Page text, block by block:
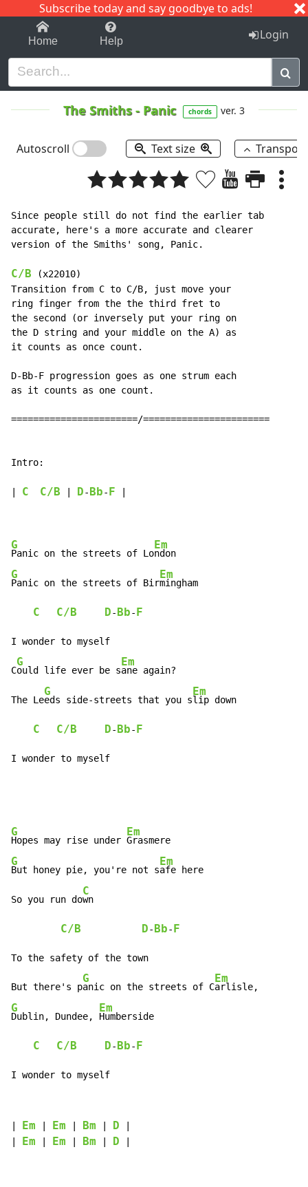
Subscribe today and say goodbye to ads!
1-9 C I J
Home Help Login
The Smiths- Panic chords ver. 3
Autoscroll Text size
Since people still do not find the earlier tab
accurate, here's a more accurate and clearer
version of the Smiths' song, Panic.
C/B (x22010)
Transition from C to C/B, just move your
ring finger from the the third fret to
the second (or inversely put your ring on
the D string and your middle on the A) as
it counts as once count.
D-Bb-F progression goes as one strum each
as it counts as one count.
=======================/=======================
Intro:
C C/B D- Bb- F
G
Panic on the streets of Lo
Em
G
Panic on the streets of Bir
Em
mingham
C C/B D- Bb- F
I wonder to myself
C
G
ould life ever be s
Em
ane again?
The Le
G
eds side-streets that you s
Em
lip down
C C/B D- Bb- F
I wonder to myself
G
Hopes may rise under
Em
G
But honey pie, you're not s
Em
afe here
So you run do
C
wn
C/B D- Bb- F
To the safety of the town
But there's p
G
anic on the streets of C
Em
G
Dublin, Dundee,
Em
Humberside
C C/B D- Bb- F
I wonder to myself
Em Em Bm D
Em Em Bm D